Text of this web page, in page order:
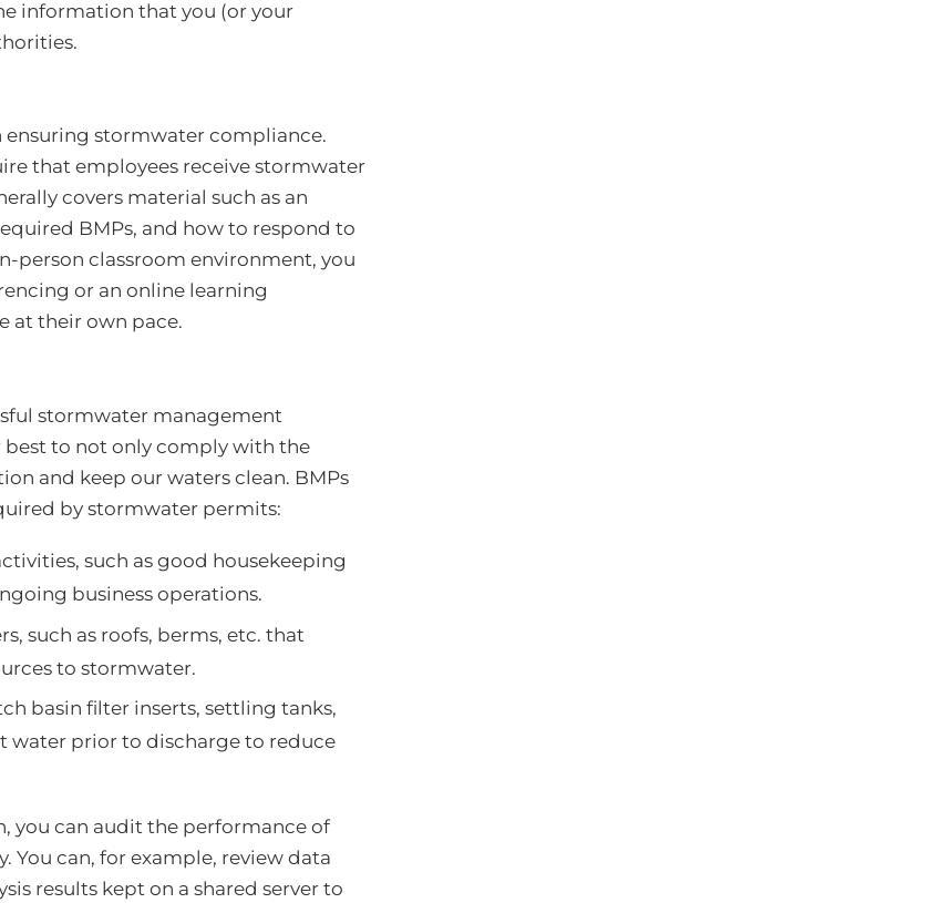
information that you (or your
ensuring stormwater compliance.
that employees receive stormwater
covers material such as an
BMPs, and how to respond to
person classroom environment, you
or an online learning
at their own pace.
stormwater management
best to not only comply with the
and keep our waters clean. BMPs
by stormwater permits:
such as good housekeeping
business operations.
such as roofs, berms, etc. that
to stormwater.
basin filter inserts, settling tanks,
water prior to discharge to reduce
you can audit the performance of
You can, for example, review data
results kept on a shared server to